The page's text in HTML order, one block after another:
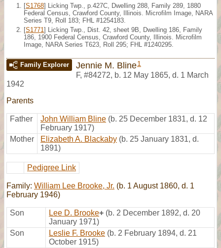
[S1768] Licking Twp., p.427C, Dwelling 288, Family 289, 1880
Federal Census, Crawford County, Illinois. Microfilm Image, NARA
Series T9, Roll 183; FHL #1254183.
[S1771 ] Licking Twp., Dist. 42, sheet 9B, Dwelling 186, Family
186, 1900 Federal Census, Crawford County, Illinois. Microfilm
Image, NARA Series T623, Roll 295; FHL #1240295.
Family Explorer Jennie M. Bline1
F, #84272, b. 12 May 1865, d. 1 March
1942
Parents
Father John William Bline (b. 25 December 1831, d. 12
February 1917)
Mother
Elizabeth A. Blackaby (b. 25 January 1831, d.
1891)
Pedigree Link
Family: William Lee Brooke, Jr. (b. 1 August 1860, d. 1
February 1946)
Son Lee D. Brooke+ (b. 2 December 1892, d. 20
January 1971)
Son
Leslie F. Brooke (b. 2 February 1894, d. 21
October 1915)